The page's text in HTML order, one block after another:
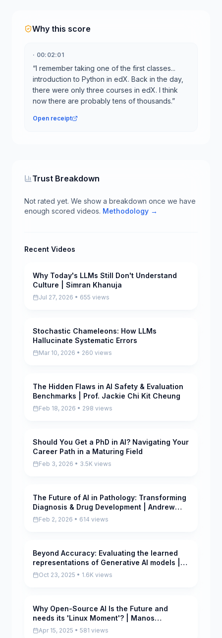
Why this score
· 00:02:01
“I remember taking one of the first classes...
introduction to Python in edX. Back in the day,
there were only three courses in edX. I think
now there are probably tens of thousands.”
Open receipt
Trust Breakdown
Not rated yet. We show a breakdown once we have
enough scored videos. Methodology →
Recent Videos
Pending
Why Today's LLMs Still Don't Understand
Culture | Simran Khanuja
Jul 27, 2026 • 655 views
Pending
Stochastic Chameleons: How LLMs
Hallucinate Systematic Errors
Mar 10, 2026 • 260 views
Pending
The Hidden Flaws in AI Safety & Evaluation
Benchmarks | Prof. Jackie Chi Kit Cheung
Feb 18, 2026 • 298 views
Pending
Should You Get a PhD in AI? Navigating Your
Career Path in a Maturing Field
Feb 3, 2026 • 3.5K views
Pending
The Future of AI in Pathology: Transforming
Diagnosis & Drug Development | Andrew
Beck, PathAI
Feb 2, 2026 • 614 views
Pending
Beyond Accuracy: Evaluating the learned
representations of Generative AI models |
Aida Nematzadeh
Oct 23, 2025 • 1.6K views
Pending
Why Open-Source AI Is the Future and
needs its 'Linux Moment'? | Manos
Koukoumidis
Apr 15, 2025 • 581 views